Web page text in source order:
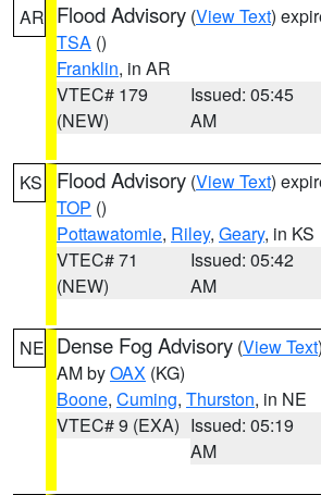
AR Flood Advisory (View Text)
TSA ()
Franklin, in AR
VTEC# 179
(NEW)
Issued: 05:45
AM
KS Flood Advisory (View Text)
TOP ()
Pottawatomie, Riley, Geary, in KS
VTEC# 71
(NEW)
Issued: 05:42
AM
NE Dense Fog Advisory (View Text
AM byOAX (KG)
Boone, Cuming, Thurston, in NE
VTEC# 9 (EXA) Issued: 05:19
AM